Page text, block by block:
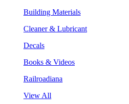
Building Materials
Cleaner & Lubricant
Decals
Books & Videos
Railroadiana
View All